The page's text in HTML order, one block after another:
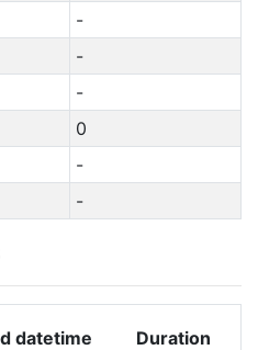
-
-
-
0
-
-
datetime Duration